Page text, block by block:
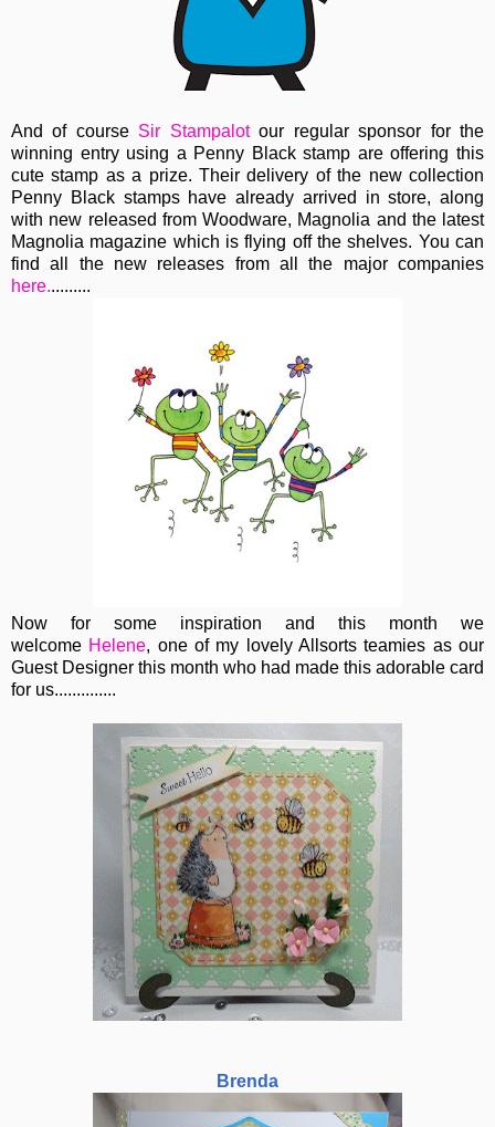
And of course Sir Stampalotour regular sponsor for the
winning entry using a Penny Black stamp are offering this
cute stamp as a prize. Their delivery of the new collection
Penny Black stamps have already arrived in store, along
with new released from Woodware, Magnolia and the latest
Magnolia magazine which is flying off the shelves. You can
find all the new releases from all the major companies
here..........
Now for some inspiration and this month we
welcome Helene, one of my lovely Allsorts teamies as our
Guest Designer this month who had made this adorable card
for us..............
Brenda